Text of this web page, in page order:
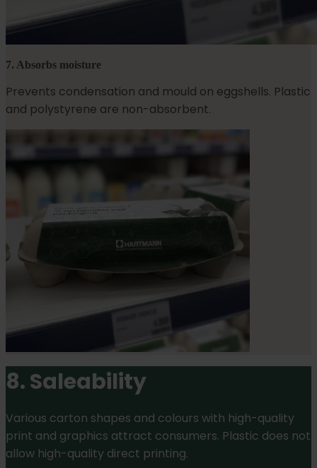
7. Absorbs moisture
Prevents condensation and mould on eggshells. Plastic
and polystyrene are non-absorbent.
8. Saleability
Various carton shapes and colours with high-quality
print and graphics attract consumers. Plastic does not
allow high-quality direct printing.